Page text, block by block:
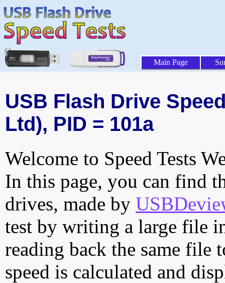
Main Page
USB Flash Drive
Ltd), PID = 101a
Welcome to Speed Tests
In this page, you can find
drives, made by
test by writing a large file
reading back the same file
speed is calculated and